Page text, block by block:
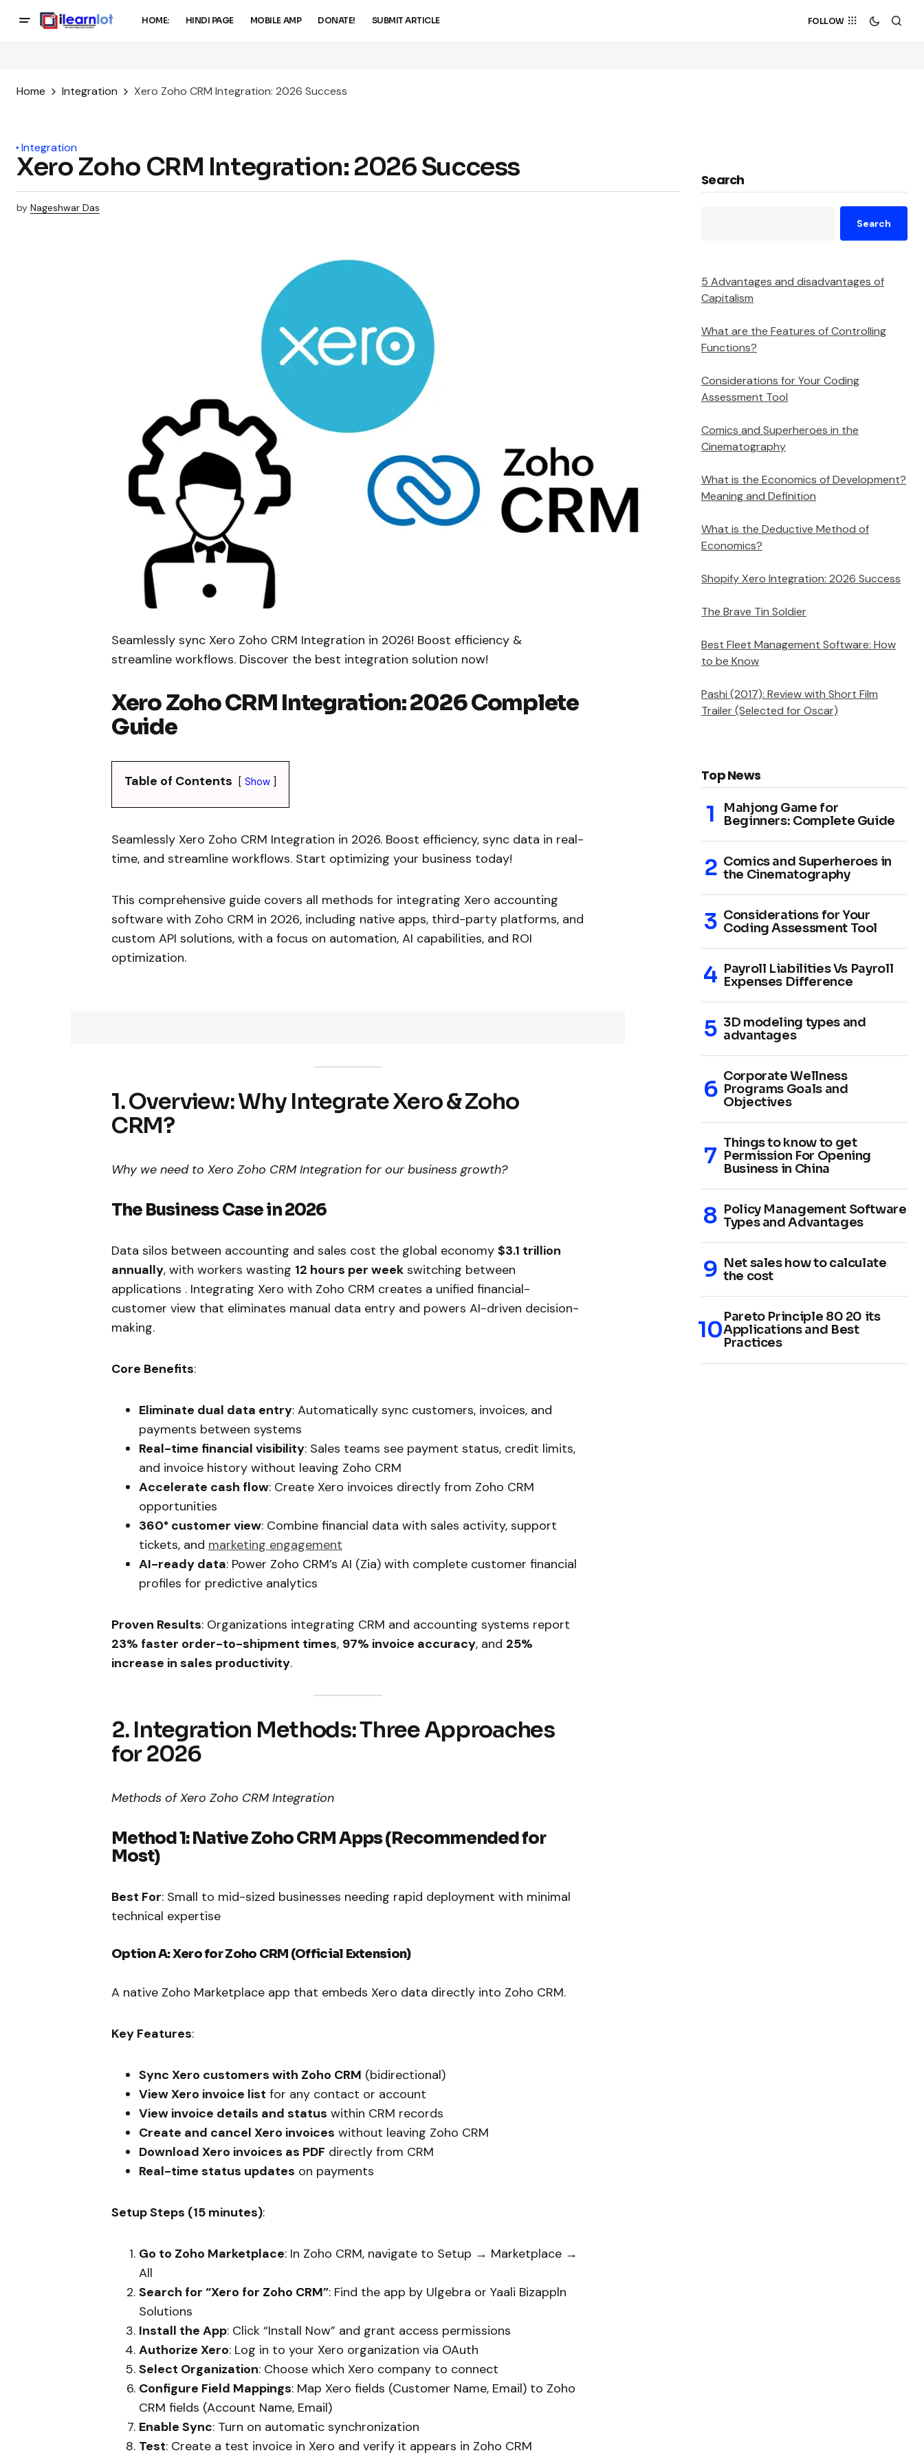
HOME: HINDI PAGE MOBILE AMP DONATE! SUBMIT ARTICLE FOLLOW
Home Integration Xero Zoho CRM Integration: 2026 Success
Integration
Xero Zoho CRM Integration: 2026 Success
by Nageshwar Das
Seamlessly sync Xero Zoho CRM Integration in 2026! Boost efficiency &
streamline workflows. Discover the best integration solution now!
Xero Zoho CRM Integration: 2026 Complete
Guide
Table of Contents Show
Seamlessly Xero Zoho CRM Integration in 2026. Boost efficiency, sync data in real-
time, and streamline workflows. Start optimizing your business today!
This comprehensive guide covers all methods for integrating Xero accounting
software with Zoho CRM in 2026, including native apps, third-party platforms, and
custom API solutions, with a focus on automation, AI capabilities, and ROI
optimization.
1. Overview: Why Integrate Xero & Zoho
CRM?
Why we need to Xero Zoho CRM Integration for our business growth?
The Business Case in 2026
Data silos between accounting and sales cost the global economy $3.1 trillion
annually, with workers wasting 12 hours per week switching between
applications . Integrating Xero with Zoho CRM creates a unified financial-
customer view that eliminates manual data entry and powers AI-driven decision-
making.
Core Benefits:
Eliminate dual data entry: Automatically sync customers, invoices, and
payments between systems
Real-time financial visibility: Sales teams see payment status, credit limits,
and invoice history without leaving Zoho CRM
Accelerate cash flow: Create Xero invoices directly from Zoho CRM
opportunities
360° customer view: Combine financial data with sales activity, support
tickets, and marketing engagement
AI-ready data: Power Zoho CRM’s AI (Zia) with complete customer financial
profiles for predictive analytics
Proven Results: Organizations integrating CRM and accounting systems report
23% faster order-to-shipment times, 97% invoice accuracy, and 25%
increase in sales productivity.
2. Integration Methods: Three Approaches
for 2026
Methods of Xero Zoho CRM Integration
Method 1: Native Zoho CRM Apps (Recommended for
Most)
Best For: Small to mid-sized businesses needing rapid deployment with minimal
technical expertise
Option A: Xero for Zoho CRM (Official Extension)
A native Zoho Marketplace app that embeds Xero data directly into Zoho CRM.
Key Features:
Sync Xero customers with Zoho CRM (bidirectional)
View Xero invoice list for any contact or account
View invoice details and status within CRM records
Create and cancel Xero invoices without leaving Zoho CRM
Download Xero invoices as PDF directly from CRM
Real-time status updates on payments
Setup Steps (15 minutes):
Go to Zoho Marketplace: In Zoho CRM, navigate to Setup → Marketplace →
All
Search for “Xero for Zoho CRM”: Find the app by Ulgebra or Yaali Bizappln
Solutions
Install the App: Click “Install Now” and grant access permissions
Authorize Xero: Log in to your Xero organization via OAuth
Select Organization: Choose which Xero company to connect
Configure Field Mappings: Map Xero fields (Customer Name, Email) to Zoho
CRM fields (Account Name, Email)
Enable Sync: Turn on automatic synchronization
Test: Create a test invoice in Xero and verify it appears in Zoho CRM
Search
Search
5 Advantages and disadvantages of
Capitalism
What are the Features of Controlling
Functions?
Considerations for Your Coding
Assessment Tool
Comics and Superheroes in the
Cinematography
What is the Economics of Development?
Meaning and Definition
What is the Deductive Method of
Economics?
Shopify Xero Integration: 2026 Success
The Brave Tin Soldier
Best Fleet Management Software: How
to be Know
Pashi (2017): Review with Short Film
Trailer (Selected for Oscar)
Top News
Mahjong Game for
Beginners: Complete Guide
Comics and Superheroes in
the Cinematography
Considerations for Your
Coding Assessment Tool
Payroll Liabilities Vs Payroll
Expenses Difference
3D modeling types and
advantages
Corporate Wellness
Programs Goals and
Objectives
Things to know to get
Permission For Opening
Business in China
Policy Management Software
Types and Advantages
Net sales how to calculate
the cost
Pareto Principle 80 20 its
Applications and Best
Practices